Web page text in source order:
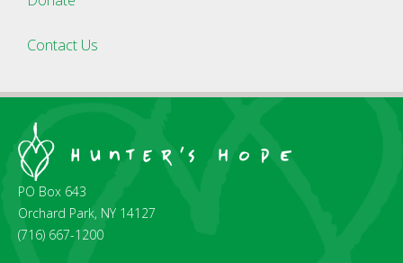
Contact Us
PO Box 643
Orchard Park, NY 14127
(716) 667-1200